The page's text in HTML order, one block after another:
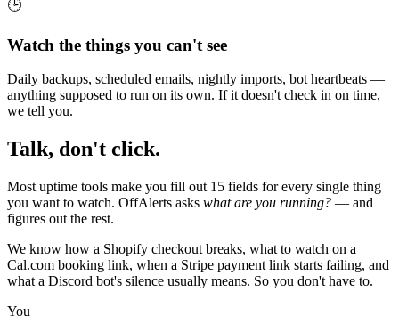
🕒
Watch the things you can't see
Daily backups, scheduled emails, nightly imports, bot heartbeats —
anything supposed to run on its own. If it doesn't check in on time,
we tell you.
Talk, don't click.
Most uptime tools make you fill out 15 fields for every single thing
you want to watch. OffAlerts asks what are you running? — and
figures out the rest.
We know how a Shopify checkout breaks, what to watch on a
Cal.com booking link, when a Stripe payment link starts failing, and
what a Discord bot's silence usually means. So you don't have to.
You